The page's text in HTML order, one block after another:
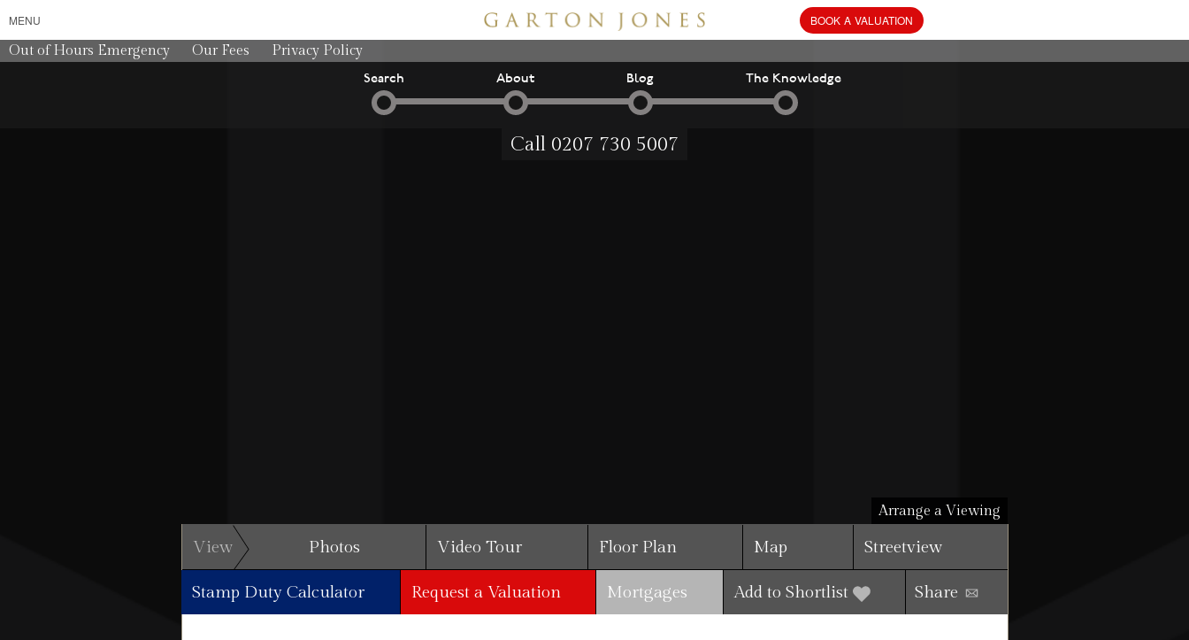
MENU BOOK A VALUATION
Out of Hours Emergency Our Fees Privacy Policy
Search About Blog The Knowledge
Call 0207 730 5007
View Photos Video Tour Floor Plan Map Streetview
Stamp Duty Calculator Request a Valuation Mortgages Add to Shortlist Share
Arrange a Viewing